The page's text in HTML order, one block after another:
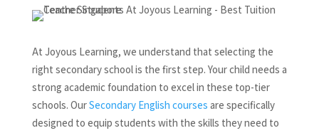
At Joyous Learning, we understand that selecting the
right secondary school is the first step. Your child needs a
strong academic foundation to excel in these top-tier
schools. OurSecondary English courses are specifically
designed to equip students with the skills they need to